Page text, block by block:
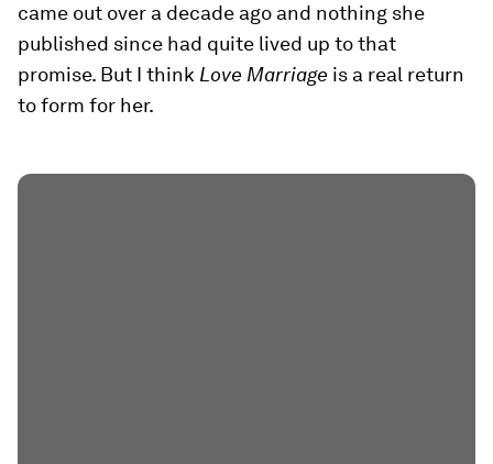
came out over a decade ago and nothing she
published since had quite lived up to that
promise. But I think Love Marriage is a real return
to form for her.